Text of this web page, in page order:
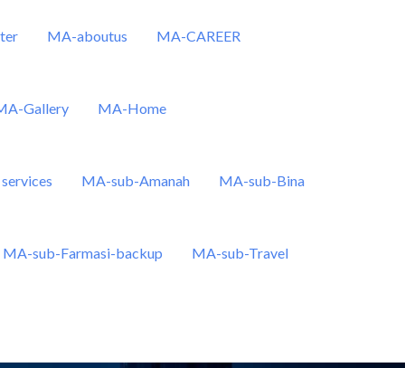
MA-aboutus MA-CAREER
Gallery MA-Home
MA-sub-Amanah MA-sub-Bina
MA-sub-Farmasi-backup MA-sub-Travel